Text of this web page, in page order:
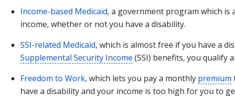
Income-based Medicaid, a government program which is
income, whether or not you have a disability.
SSI-related Medicaid, which is almost free if you have a
Supplemental Security Income (SSI) benefits, you qualify
Freedom to Work, which lets you pay a monthly premium
have a disability and your income is too high for you to